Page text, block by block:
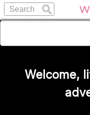
Welcome,